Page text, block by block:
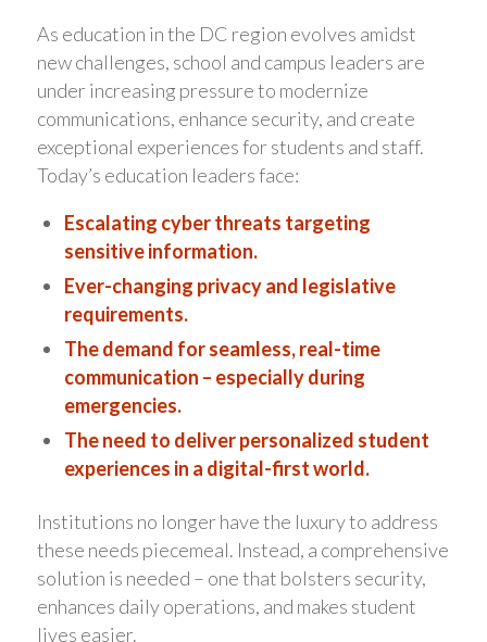
As education in the DC region evolves amidst
new challenges, school and campus leaders are
under increasing pressure to modernize
communications, enhance security, and create
exceptional experiences for students and staff.
Today’s education leaders face:
Escalating cyber threats targeting
sensitive information.
Ever-changing privacy and legislative
requirements.
The demand for seamless, real-time
communication – especially during
emergencies.
The need to deliver personalized student
experiences in a digital-first world.
Institutions no longer have the luxury to address
these needs piecemeal. Instead, a comprehensive
solution is needed – one that bolsters security,
enhances daily operations, and makes student
lives easier.